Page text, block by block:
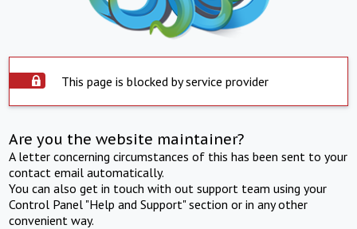
This page is blocked by service provider
Are you the website maintainer?
A letter concerning circumstances of this has been sent to your
contact email automatically.
You can also get in touch with out support team using your
Control Panel "Help and Support" section or in any other
convenient way.